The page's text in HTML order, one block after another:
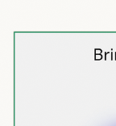
dominance.